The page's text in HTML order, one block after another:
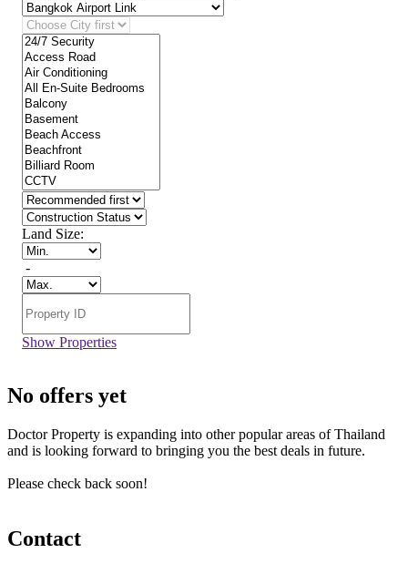
Land Size:
-
Show Properties
No offers yet
Doctor Property is expanding into other popular areas of Thailand
and is looking forward to bringing you the best deals in future.
Please check back soon!
Contact